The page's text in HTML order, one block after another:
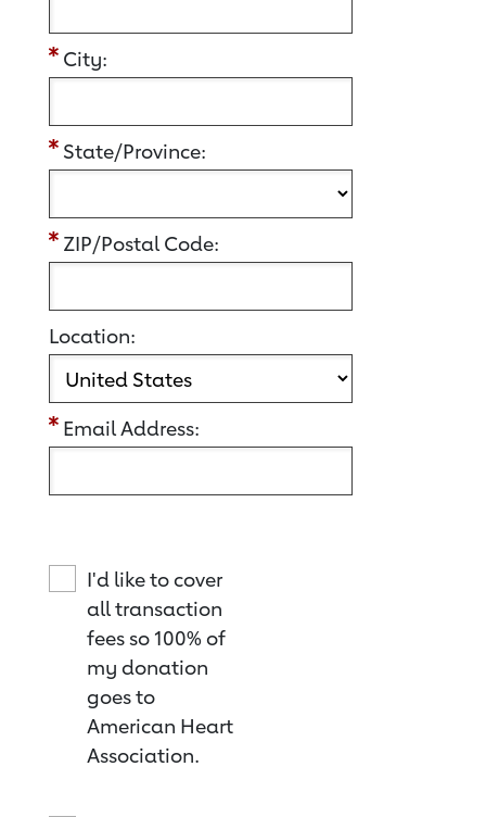
City:
State/Province:
ZIP/Postal Code:
Location:
Email Address:
I'd like to cover
all transaction
fees so 100% of
my donation
goes to
American Heart
Association.